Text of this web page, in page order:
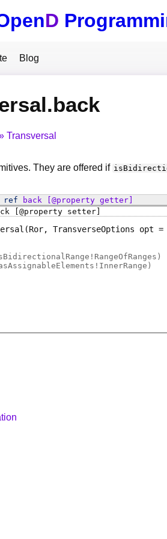
D
Blog
Transversal
They are offered if
ref back[@property getter]
[@property setter]
(Ror, TransverseOptions opt =
)
)